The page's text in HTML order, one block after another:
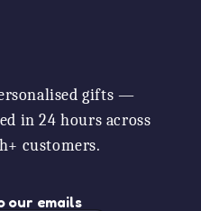
gifts —
in 24 hours across
customers.
our emails